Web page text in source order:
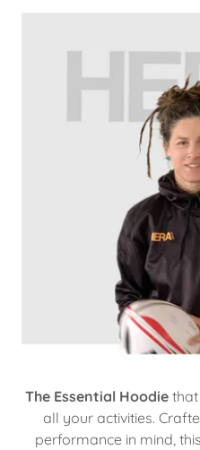
The Essential Hoodiethat
all your activities.
performance in mind,